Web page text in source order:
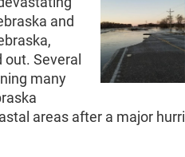
and
Several
many
areas after a major